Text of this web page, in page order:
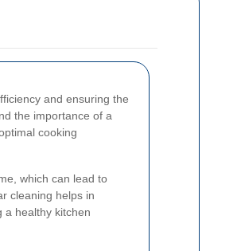
and ensuring the
the importance of a
cooking
which can lead to
cleaning helps in
a healthy kitchen